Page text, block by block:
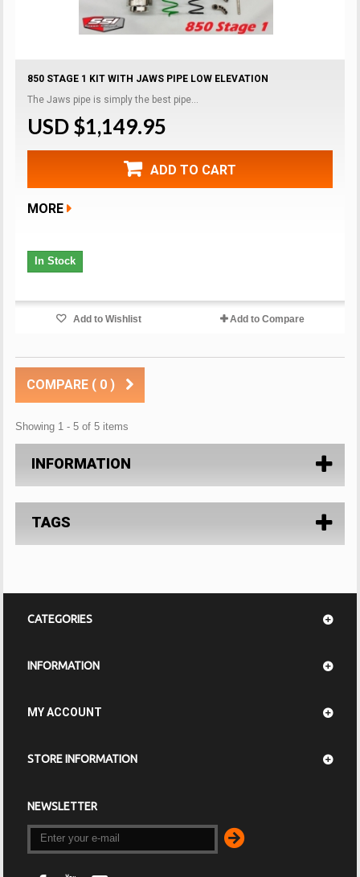
850 STAGE 1 KIT WITH JAWS PIPE LOW ELEVATION
The Jaws pipe is simply the best pipe...
USD $1,149.95
ADD TO CART
MORE
In Stock
Add to Wishlist Add to Compare
COMPARE ( 0 )
Showing 1 - 5 of 5 items
INFORMATION
TAGS
CATEGORIES
INFORMATION
MY ACCOUNT
STORE INFORMATION
NEWSLETTER